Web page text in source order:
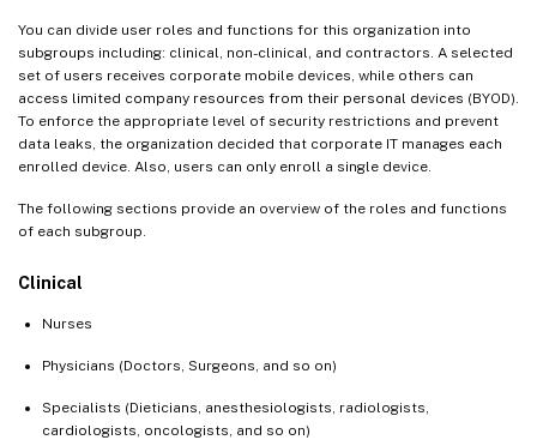
You can divide user roles and functions for this organization into
subgroups including: clinical, non-clinical, and contractors. A selected
set of users receives corporate mobile devices, while others can
access limited company resources from their personal devices (BYOD).
To enforce the appropriate level of security restrictions and prevent
data leaks, the organization decided that corporate IT manages each
enrolled device. Also, users can only enroll a single device.
The following sections provide an overview of the roles and functions
of each subgroup.
Clinical
Nurses
Physicians (Doctors, Surgeons, and so on)
Specialists (Dieticians, anesthesiologists, radiologists,
cardiologists, oncologists, and so on)